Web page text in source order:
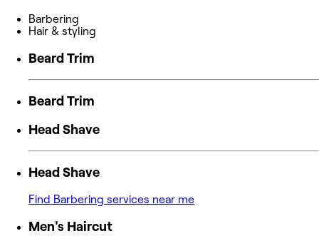
Barbering
Hair & styling
Beard Trim
Beard Trim
Head Shave
Head Shave
Find Barbering services near me
Men's Haircut